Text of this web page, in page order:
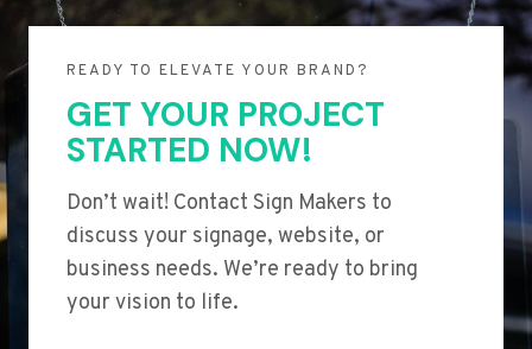
READY TO ELEVATE YOUR BRAND?
GET YOUR PROJECT
STARTED NOW!
Don’t wait! Contact Sign Makers to
discuss your signage, website, or
business needs. We’re ready to bring
your vision to life.